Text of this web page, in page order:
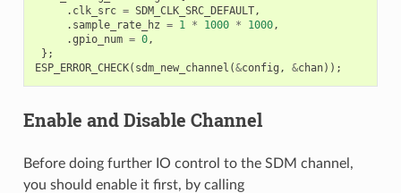
. clk_src = SDM_CLK_SRC_DEFAULT,
. sample_rate_hz = 1 * 1000 * 1000,
.gpio_num = 0,
};
ESP_ERROR_CHECK( sdm_new_channel (&config , &chan));
Enable and Disable Channel
Before doing further IO control to the SDM channel,
you should enable it first, by calling